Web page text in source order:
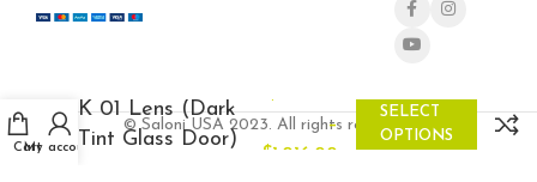
© Saloni USA 2023. All rights reserved.
Cart
My account
K 01 Lens (Dark
Tint Glass Door)
–
$ 1,016.00
SELECT
OPTIONS